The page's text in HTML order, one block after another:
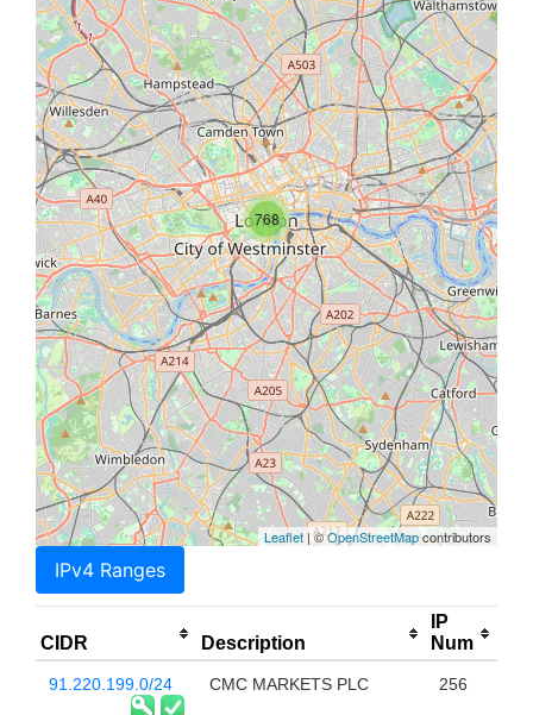
768
Leaflet | ©OpenStreetMapcontributors
IPv4 Ranges
CIDR Description
IP
Num
91.220.199.0/24 CMC MARKETS PLC 256